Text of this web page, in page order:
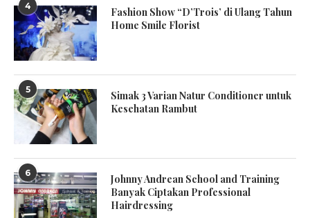
4
Fashion Show “D’Trois’ di Ulang Tahun
Home Smile Florist
5
Simak 3 Varian Natur Conditioner untuk
Kesehatan Rambut
6
Johnny Andrean School and Training
Banyak Ciptakan Professional
Hairdressing